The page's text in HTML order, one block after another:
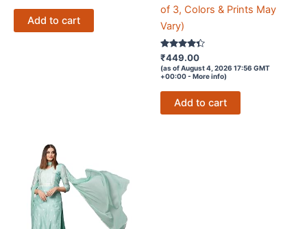
Add to cart
of 3, Colors & Prints May
Vary)
Rated
4.2
out of 5
₹449.00
(as of August 4, 2026 17:56 GMT
+00:00 - More info)
Add to cart